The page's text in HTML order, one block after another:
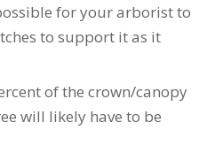
for your arborist to
to support it as it
of the crown/canopy
will likely have to be